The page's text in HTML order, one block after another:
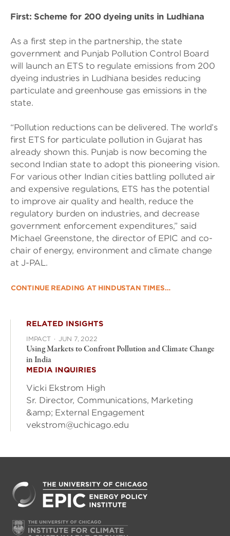
First: Scheme for 200 dyeing units in Ludhiana
As a first step in the partnership, the state
government and Punjab Pollution Control Board
will launch an ETS to regulate emissions from 200
dyeing industries in Ludhiana besides reducing
particulate and greenhouse gas emissions in the
state.
“Pollution reductions can be delivered. The world’s
first ETS for particulate pollution in Gujarat has
already shown this. Punjab is now becoming the
second Indian state to adopt this pioneering vision.
For various other Indian cities battling polluted air
and expensive regulations, ETS has the potential
to improve air quality and health, reduce the
regulatory burden on industries, and decrease
government enforcement expenditures,” said
Michael Greenstone, the director of EPIC and co-
chair of energy, environment and climate change
at J-PAL.
CONTINUE READING AT HINDUSTAN TIMES…
RELATED INSIGHTS
IMPACT · JUN 7, 2022
Using Markets to Confront Pollution and Climate Change
in India
MEDIA INQUIRIES
Vicki Ekstrom High
Sr. Director, Communications, Marketing
&amp; External Engagement
vekstrom@uchicago.edu